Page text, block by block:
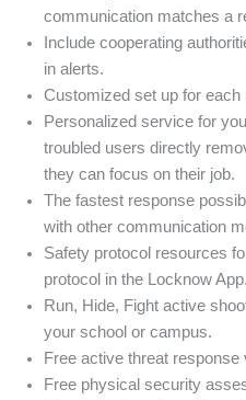
communication matches a
Include cooperating
in alerts.
Customized set up for each
Personalized service for
troubled users directly
they can focus on their job.
The fastest response
with other communication
Safety protocol resources
protocol in the Locknow App.
Run, Hide, Fight active
your school or campus.
Free active threat
Free physical security